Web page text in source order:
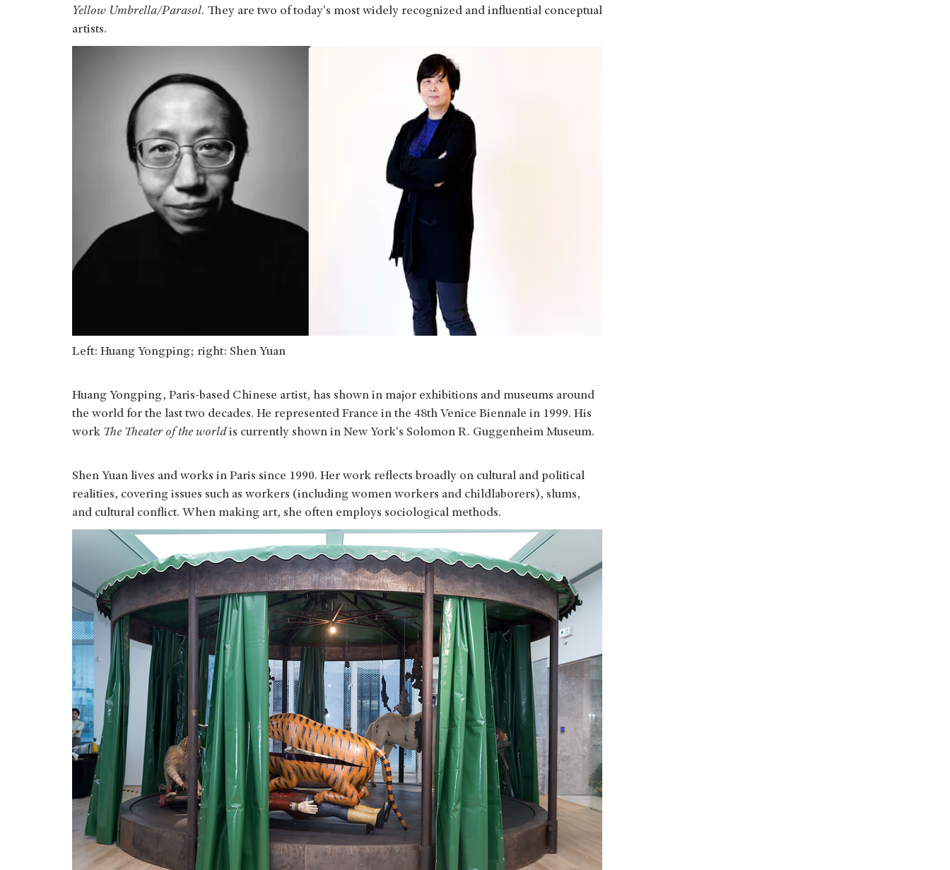
Yellow Umbrella/Parasol. They are two of today's most widely recognized and influential conceptual
artists.
Left: Huang Yongping; right: Shen Yuan
Huang Yongping, Paris-based Chinese artist, has shown in major exhibitions and museums around
the world for the last two decades. He represented France in the 48th Venice Biennale in 1999. His
work The Theater of the worldis currently shown in New York's Solomon R. Guggenheim Museum.
Shen Yuan lives and works in Paris since 1990. Her work reflects broadly on cultural and political
realities, covering issues such as workers (including women workers and childlaborers), slums,
and cultural conflict. When making art, she often employs sociological methods.